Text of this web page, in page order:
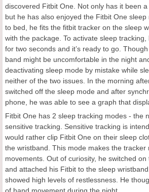
discovered Fitbit One. Not only has it been a
but he has also enjoyed the Fitbit One
to bed, he fits the fitbit tracker on the sleep
with the package. To activate sleep
for two seconds and it’s ready to go.
band might be uncomfortable in the night
deactivating sleep mode by mistake while
neither of the two issues. In the morning
switched off the sleep mode and after
phone, he was able to see a graph that
Fitbit One has 2 sleep tracking modes - the
sensitive tracking. Sensitive tracking is
would rather clip Fitbit One on their sleep
the wristband. This mode makes the tracker
movements. Out of curiosity, he switched
and attached his Fitbit to the sleep
showed high levels of restlessness. He
of hand movement during the night.